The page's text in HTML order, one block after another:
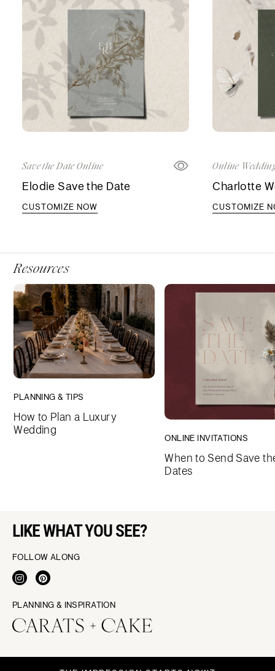
Save the Date Online
Elodie Save the Date
CUSTOMIZE NOW
Online
Charlotte
CUSTOMIZE
Resources
PLANNING & TIPS
How to Plan a Luxury
Wedding
ONLINE INVITATIONS
When to Send Save
Dates
LIKE WHAT YOU SEE?
FOLLOW ALONG
PLANNING & INSPIRATION